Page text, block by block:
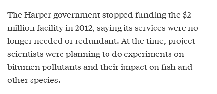
The Harper government stopped funding the $2-
million facility in 2012, saying its services were no
longer needed or redundant. At the time, project
scientists were planning to do experiments on
bitumen pollutants and their impact on fish and
other species.